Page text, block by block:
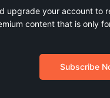
upgrade your account to
content that is only
Subscribe